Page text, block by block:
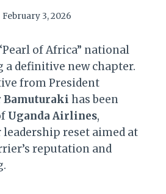
February 3, 2026
of Africa” national
a definitive new chapter.
from President
Bamuturaki has been
Uganda Airlines,
reset aimed at
reputation and